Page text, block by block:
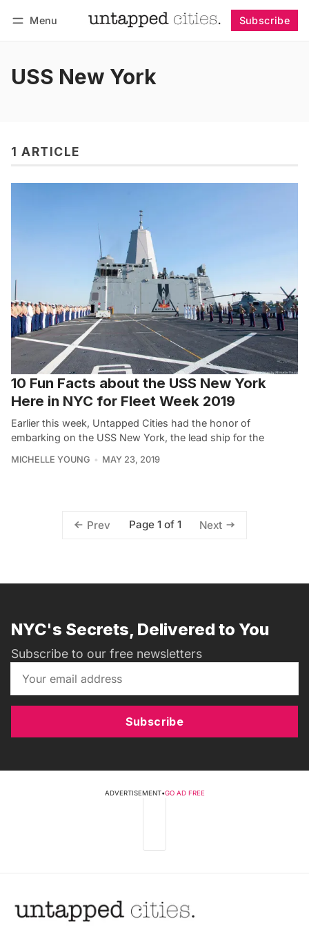
Menu Subscribe
USS New York
1 ARTICLE
10 Fun Facts about the USS New York
Here in NYC for Fleet Week 2019
Earlier this week, Untapped Cities had the honor of
embarking on the USS New York, the lead ship for the
MICHELLE YOUNG MAY 23, 2019
Prev Page 1 of 1 Next
NYC's Secrets, Delivered to You
Subscribe to our free newsletters
Subscribe
ADVERTISEMENT•GO AD FREE